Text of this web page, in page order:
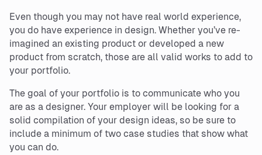
Even though you may not have real world experience,
you do have experience in design. Whether you’ve re-
imagined an existing product or developed a new
product from scratch, those are all valid works to add to
your portfolio.
The goal of your portfolio is to communicate who you
are as a designer. Your employer will be looking for a
solid compilation of your design ideas, so be sure to
include a minimum of two case studies that show what
you can do.